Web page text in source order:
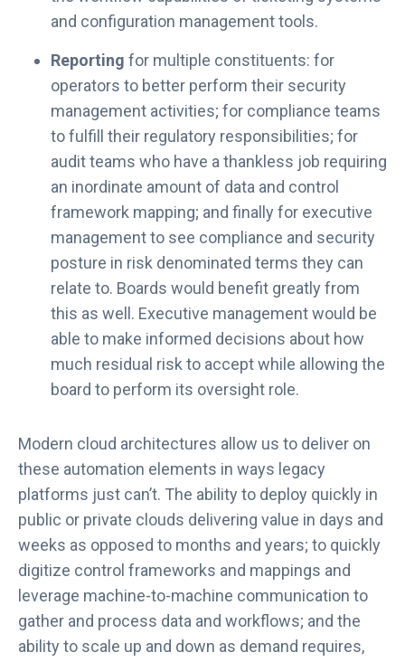
and configuration management tools.
Reporting for multiple constituents: for
operators to better perform their security
management activities; for compliance teams
to fulfill their regulatory responsibilities; for
audit teams who have a thankless job requiring
an inordinate amount of data and control
framework mapping; and finally for executive
management to see compliance and security
posture in risk denominated terms they can
relate to. Boards would benefit greatly from
this as well. Executive management would be
able to make informed decisions about how
much residual risk to accept while allowing the
board to perform its oversight role.
Modern cloud architectures allow us to deliver on
these automation elements in ways legacy
platforms just can’t. The ability to deploy quickly in
public or private clouds delivering value in days and
weeks as opposed to months and years; to quickly
digitize control frameworks and mappings and
leverage machine-to-machine communication to
gather and process data and workflows; and the
ability to scale up and down as demand requires,